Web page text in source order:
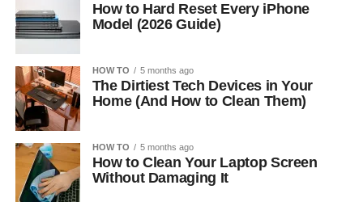
How to Hard Reset Every iPhone
Model (2026 Guide)
HOW TO 5 months ago
The Dirtiest Tech Devices in Your
Home (And How to Clean Them)
HOW TO 5 months ago
How to Clean Your Laptop Screen
Without Damaging It